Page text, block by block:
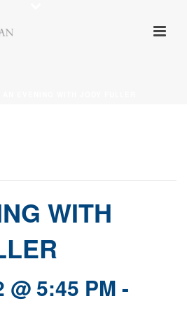
WITH
@ 5:45 PM -